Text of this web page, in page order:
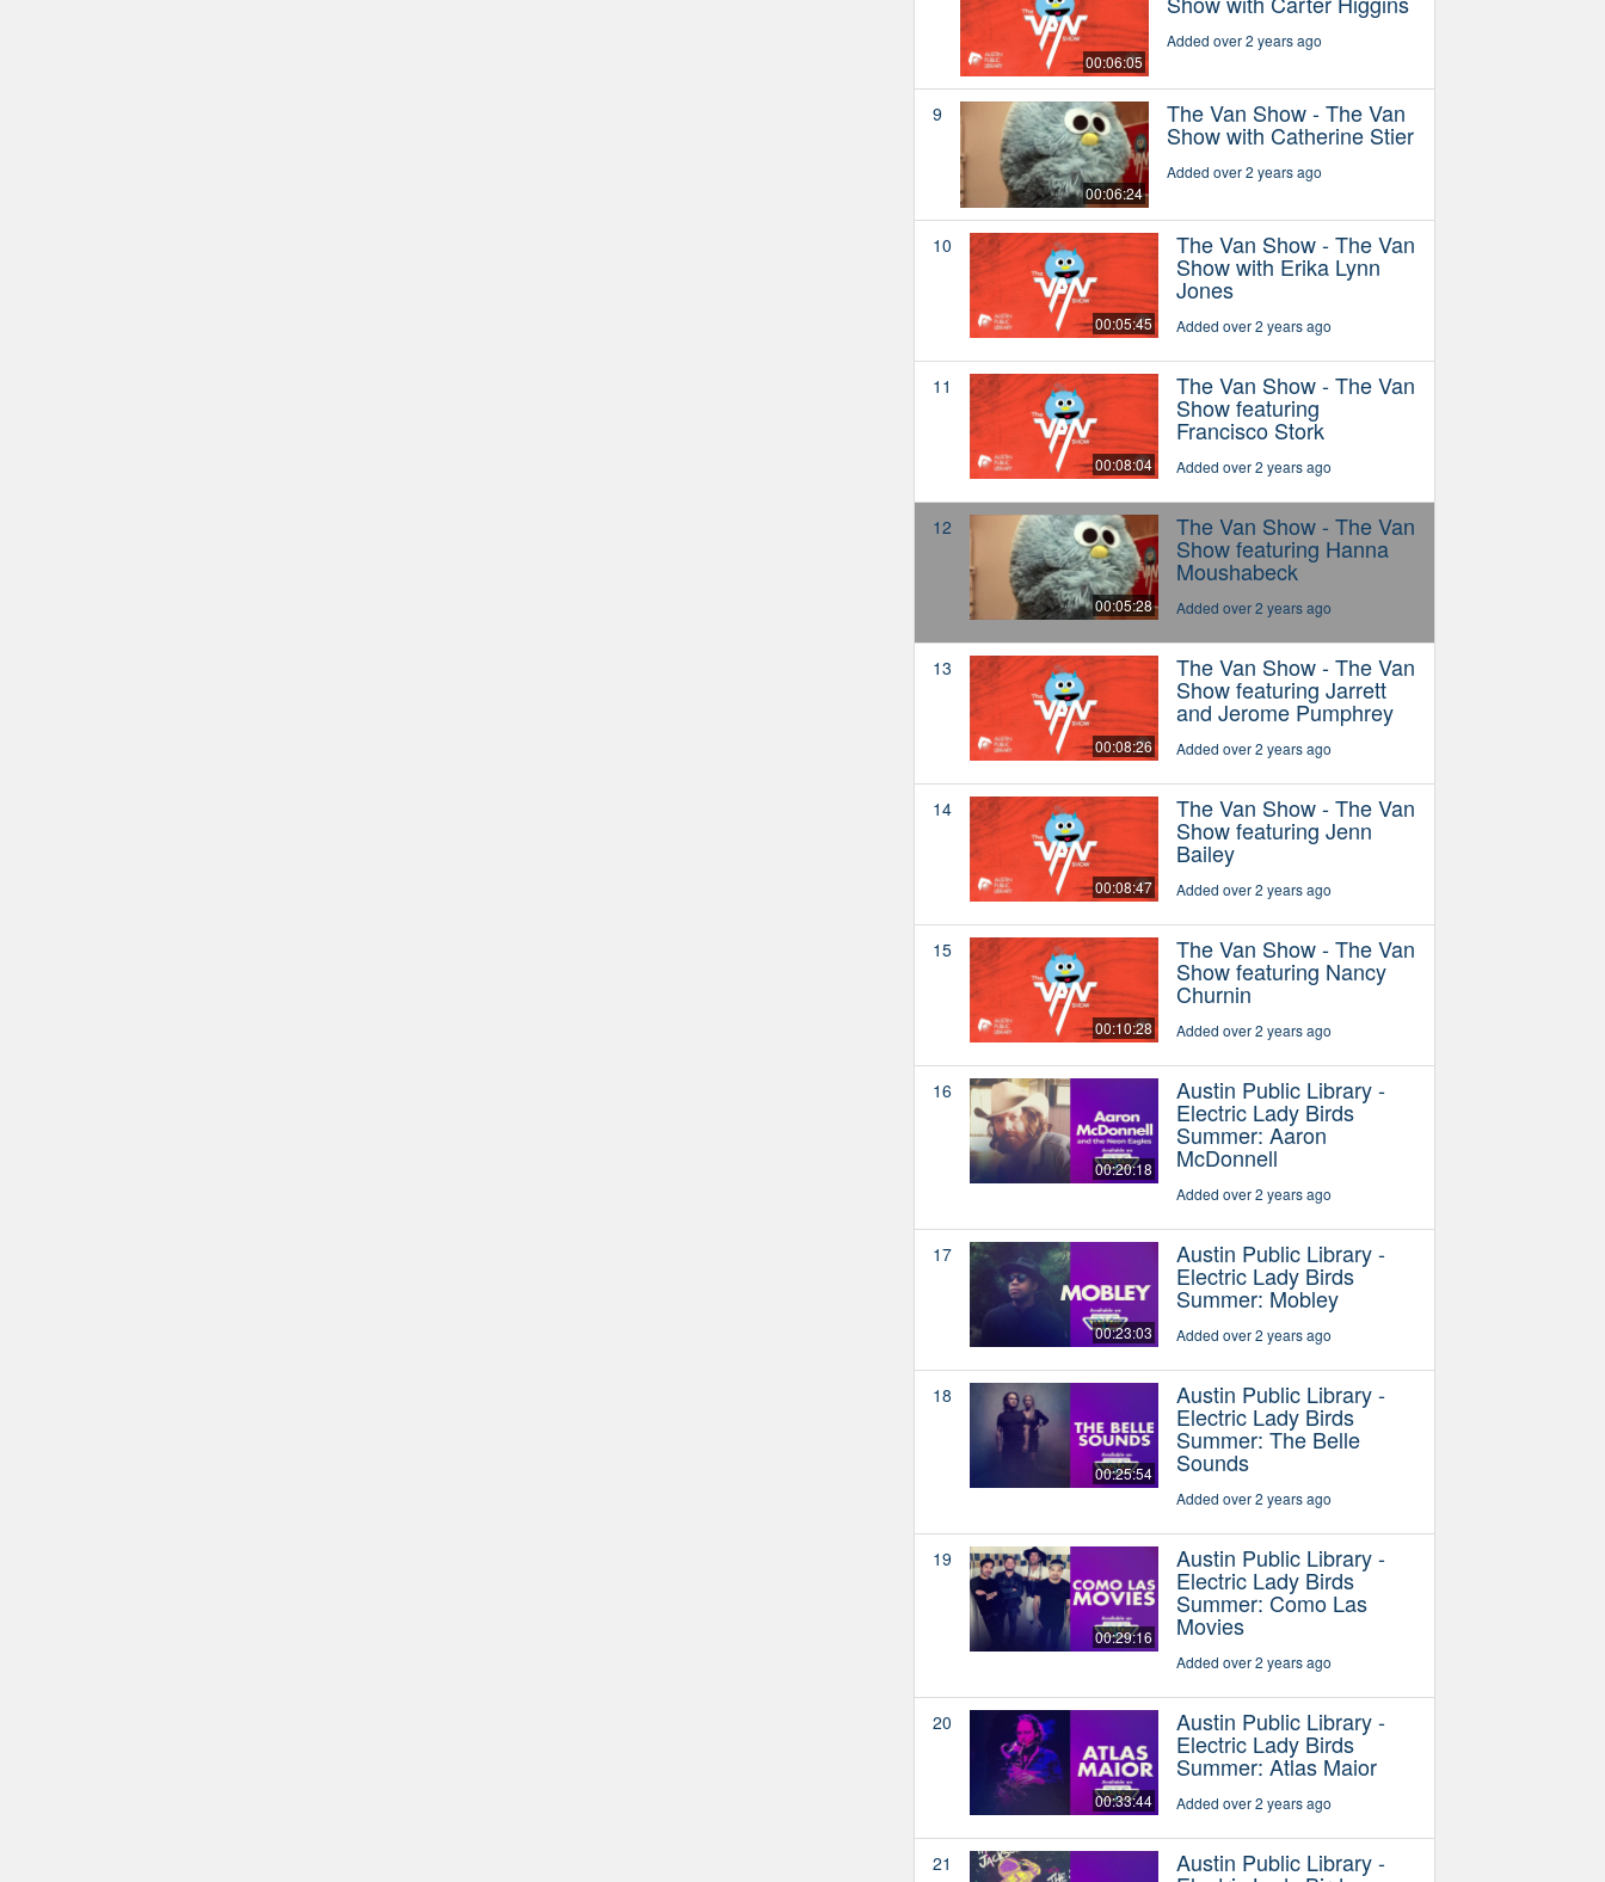
00:06:05
Added over 2 years ago
9
00:06:24
The Van Show - The Van
Show with Catherine Stier
Added over 2 years ago
10
00:05:45
The Van Show - The Van
Show with Erika Lynn
Jones
Added over 2 years ago
11
00:08:04
The Van Show - The Van
Show featuring
Francisco Stork
Added over 2 years ago
12
00:05:28
The Van Show - The Van
Show featuring Hanna
Moushabeck
Added over 2 years ago
13
00:08:26
The Van Show - The Van
Show featuring Jarrett
and Jerome Pumphrey
Added over 2 years ago
14
00:08:47
The Van Show - The Van
Show featuring Jenn
Bailey
Added over 2 years ago
15
00:10:28
The Van Show - The Van
Show featuring Nancy
Churnin
Added over 2 years ago
16
00:20:18
Austin Public Library -
Electric Lady Birds
Summer: Aaron
McDonnell
Added over 2 years ago
17
00:23:03
Austin Public Library -
Electric Lady Birds
Summer: Mobley
Added over 2 years ago
18
00:25:54
Austin Public Library -
Electric Lady Birds
Summer: The Belle
Sounds
Added over 2 years ago
19
00:29:16
Austin Public Library -
Electric Lady Birds
Summer: Como Las
Movies
Added over 2 years ago
20
00:33:44
Austin Public Library -
Electric Lady Birds
Summer: Atlas Maior
Added over 2 years ago
21 Austin Public Library -